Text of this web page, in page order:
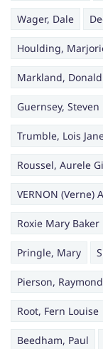
Wager, Dale
Houlding,
Markland, Donald
Guernsey, Steven
Trumble, Lois
Roussel, Aurele
VERNON (Verne)
Roxie Mary Baker
Pringle, Mary
Pierson,
Root, Fern Louise
Beedham, Paul